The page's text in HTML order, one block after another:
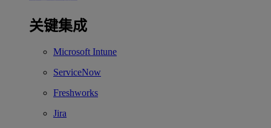
关键集成
Microsoft Intune
ServiceNow
Freshworks
Jira